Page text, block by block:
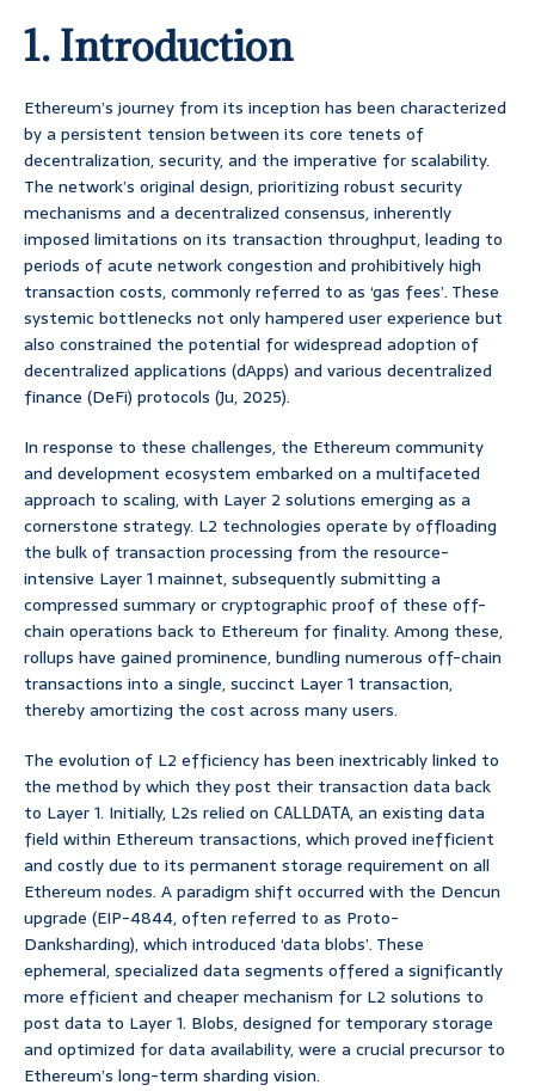
1. Introduction
Ethereum’s journey from its inception has been characterized
by a persistent tension between its core tenets of
decentralization, security, and the imperative for scalability.
The network’s original design, prioritizing robust security
mechanisms and a decentralized consensus, inherently
imposed limitations on its transaction throughput, leading to
periods of acute network congestion and prohibitively high
transaction costs, commonly referred to as ‘gas fees’. These
systemic bottlenecks not only hampered user experience but
also constrained the potential for widespread adoption of
decentralized applications (dApps) and various decentralized
finance (DeFi) protocols (Ju, 2025).
In response to these challenges, the Ethereum community
and development ecosystem embarked on a multifaceted
approach to scaling, with Layer 2 solutions emerging as a
cornerstone strategy. L2 technologies operate by offloading
the bulk of transaction processing from the resource-
intensive Layer 1 mainnet, subsequently submitting a
compressed summary or cryptographic proof of these off-
chain operations back to Ethereum for finality. Among these,
rollups have gained prominence, bundling numerous off-chain
transactions into a single, succinct Layer 1 transaction,
thereby amortizing the cost across many users.
The evolution of L2 efficiency has been inextricably linked to
the method by which they post their transaction data back
to Layer 1. Initially, L2s relied on CALLDATA, an existing data
field within Ethereum transactions, which proved inefficient
and costly due to its permanent storage requirement on all
Ethereum nodes. A paradigm shift occurred with the Dencun
upgrade (EIP-4844, often referred to as Proto-
Danksharding), which introduced ‘data blobs’. These
ephemeral, specialized data segments offered a significantly
more efficient and cheaper mechanism for L2 solutions to
post data to Layer 1. Blobs, designed for temporary storage
and optimized for data availability, were a crucial precursor to
Ethereum’s long-term sharding vision.